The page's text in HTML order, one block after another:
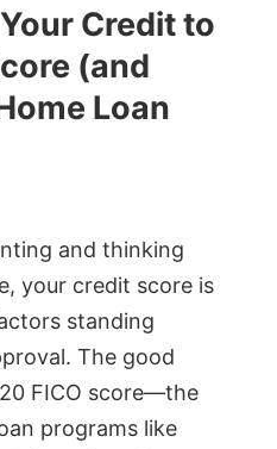
Credit to
(and
Loan
and thinking
your credit score is
standing
The good
FICO score—the
programs like